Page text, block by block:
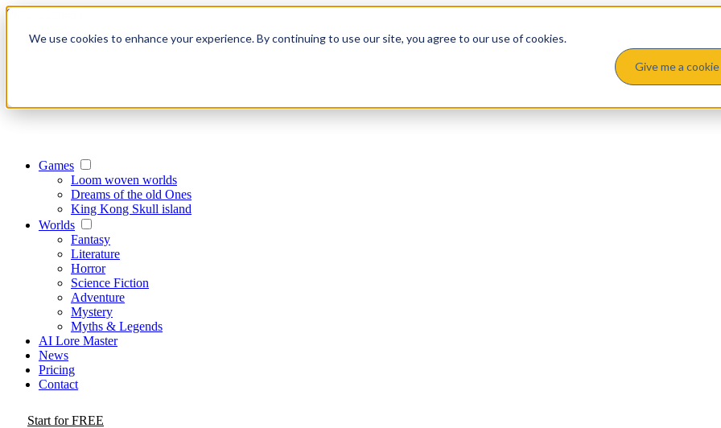
We use cookies to enhance your experience. By continuing to use our site, you agree to our use of cookies.
Give me a cookie
Skip to content
Games
Loom woven worlds
Dreams of the old Ones
King Kong Skull island
Worlds
Fantasy
Literature
Horror
Science Fiction
Adventure
Mystery
Myths & Legends
AI Lore Master
News
Pricing
Contact
Start for FREE